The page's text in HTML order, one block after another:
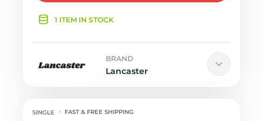
1 ITEM IN STOCK
BRAND
Lancaster
FAST & FREE SHIPPING